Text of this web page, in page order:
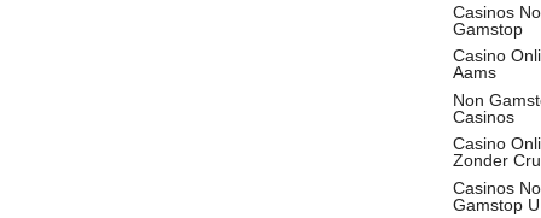
Casinos
Gamstop
Casino
Aams
Non
Casinos
Casino
Zonder
Casinos
Gamstop